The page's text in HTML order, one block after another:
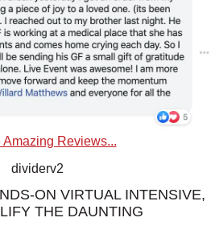
Amazing Reviews...
ON VIRTUAL INTENSIVE,
THE DAUNTING